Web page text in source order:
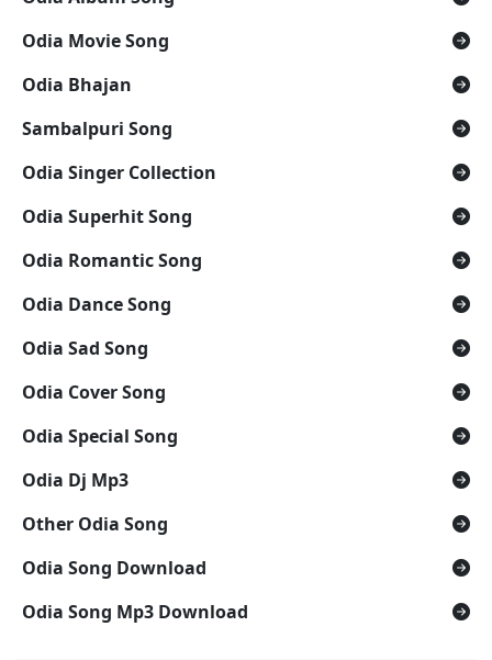
Odia Movie Song
Odia Bhajan
Sambalpuri Song
Odia Singer Collection
Odia Superhit Song
Odia Romantic Song
Odia Dance Song
Odia Sad Song
Odia Cover Song
Odia Special Song
Odia Dj Mp3
Other Odia Song
Odia Song Download
Odia Song Mp3 Download